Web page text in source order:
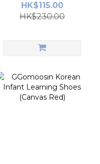
(In Canada)
HK$115.00
HK$230.00